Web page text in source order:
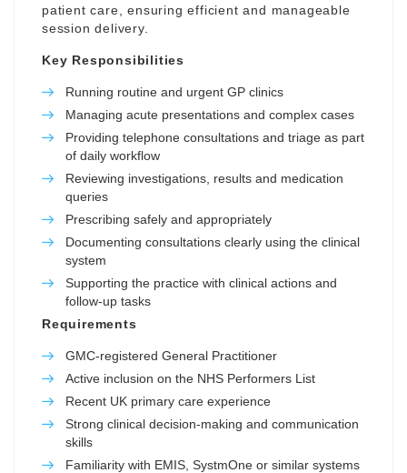
patient care, ensuring efficient and manageable
session delivery.
Key Responsibilities
Running routine and urgent GP clinics
Managing acute presentations and complex cases
Providing telephone consultations and triage as part
of daily workflow
Reviewing investigations, results and medication
queries
Prescribing safely and appropriately
Documenting consultations clearly using the clinical
system
Supporting the practice with clinical actions and
follow-up tasks
Requirements
GMC-registered General Practitioner
Active inclusion on the NHS Performers List
Recent UK primary care experience
Strong clinical decision-making and communication
skills
Familiarity with EMIS, SystmOne or similar systems